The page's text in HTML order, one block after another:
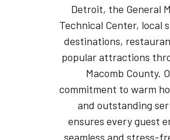
Detroit, the General
Technical Center, local
destinations,
popular attractions
Macomb County.
commitment to warm
and outstanding
ensures every guest
seamless and stress-